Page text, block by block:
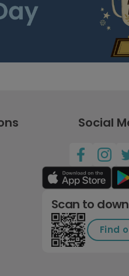
Social
Scan to
Find